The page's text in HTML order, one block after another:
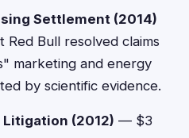
Settlement (2014)
Bull resolved claims
marketing and energy
by scientific evidence.
(2012) — $3